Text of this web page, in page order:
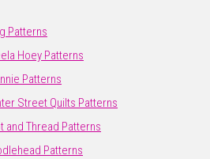
Patterns
Hoey Patterns
Patterns
Street Quilts Patterns
and Thread Patterns
Patterns